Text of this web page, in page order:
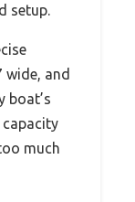
setup.
wide, and
boat’s
much